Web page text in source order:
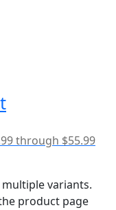
through $55.99
variants.
product page